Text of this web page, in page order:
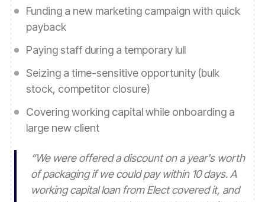
Funding a new marketing campaign with quick
payback
Paying staff during a temporary lull
Seizing a time-sensitive opportunity (bulk
stock, competitor closure)
Covering working capital while onboarding a
large new client
“We were offered a discount on a year's worth
of packaging if we could pay within 10 days. A
working capital loan from Elect covered it, and